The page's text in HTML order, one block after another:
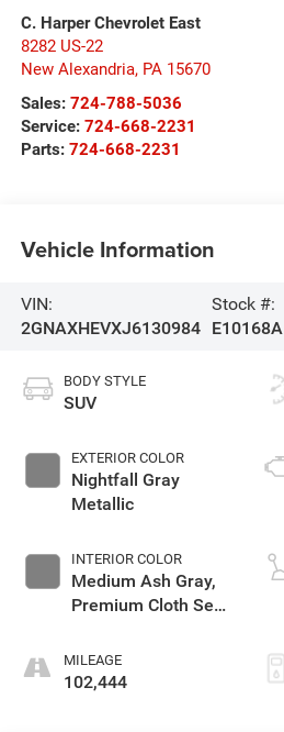
C. Harper Chevrolet East
8282 US-22
New Alexandria, PA 15670
Sales: 724-788-5036
Service: 724-668-2231
Parts: 724-668-2231
Vehicle Information
VIN:
2GNAXHEVXJ6130984
Stock #:
E10168A
BODY STYLE
SUV
EXTERIOR COLOR
Nightfall Gray
Metallic
INTERIOR COLOR
Medium Ash Gray,
Premium Cloth Seat
MILEAGE
102,444